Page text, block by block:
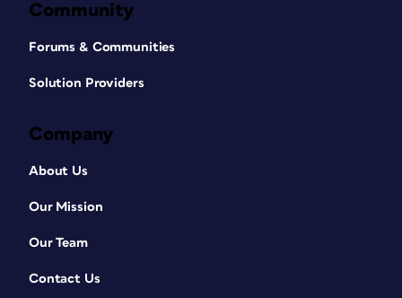
Community
Forums & Communities
Solution Providers
Company
About Us
Our Mission
Our Team
Contact Us